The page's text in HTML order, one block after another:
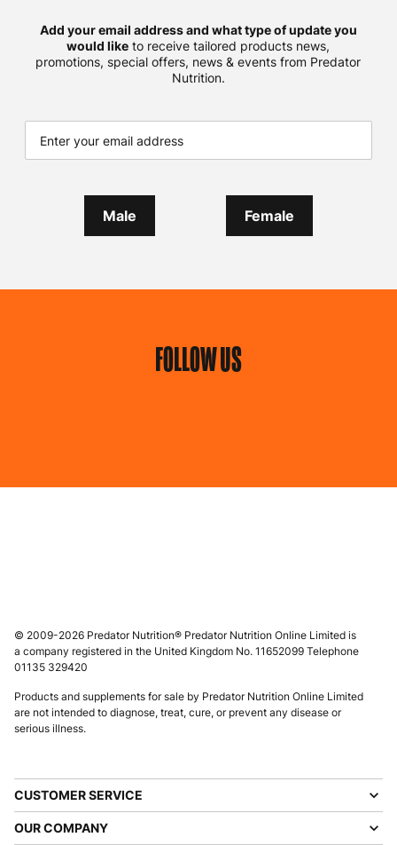
Add your email address and what type of update you
would like to receive tailored products news,
promotions, special offers, news & events from Predator
Nutrition.
Male Female
FOLLOW US
© 2009-2026 Predator Nutrition® Predator Nutrition Online Limited is
a company registered in the United Kingdom No. 11652099 Telephone
01135 329420
Products and supplements for sale by Predator Nutrition Online Limited
are not intended to diagnose, treat, cure, or prevent any disease or
serious illness.
CUSTOMER SERVICE
OUR COMPANY